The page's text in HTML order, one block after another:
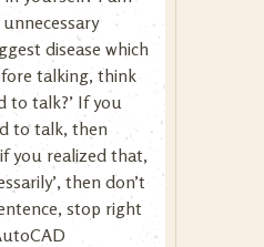
disease which
talking, think
to talk?’ If you
to talk, then
you realized that,
then don’t
stop right